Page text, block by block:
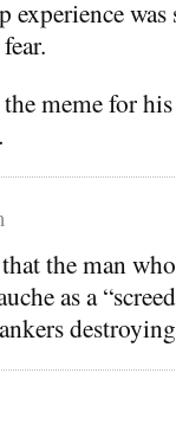
meme for
the man
as a